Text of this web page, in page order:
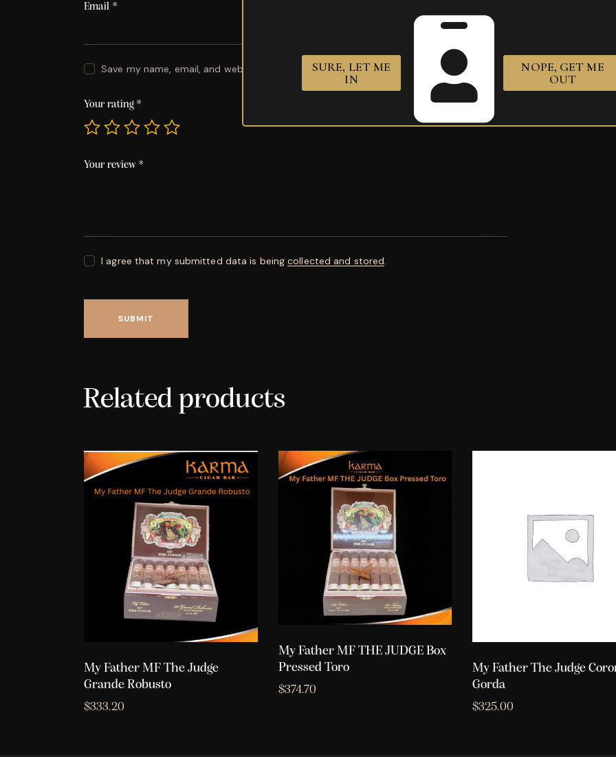
Email *
Save my name, email, and website in this browser for the next time I comment.
Your rating *
Your review *
I agree that my submitted data is beingcollected and stored.
Related products
My Father MF The Judge
Grande Robusto
$333.20
My Father MF THE JUDGE Box
Pressed Toro
$374.70
My Father The Judge
Gorda
$325.00
SURE, LET ME
IN
NOPE, GET ME
OUT